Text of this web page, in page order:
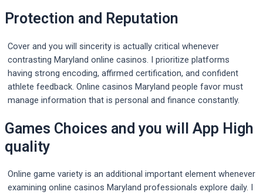
Protection and Reputation
Cover and you will sincerity is actually critical whenever
contrasting Maryland online casinos. I prioritize platforms
having strong encoding, affirmed certification, and confident
athlete feedback. Online casinos Maryland people favor must
manage information that is personal and finance constantly.
Games Choices and you will App High
quality
Online game variety is an additional important element whenever
examining online casinos Maryland professionals explore daily. I